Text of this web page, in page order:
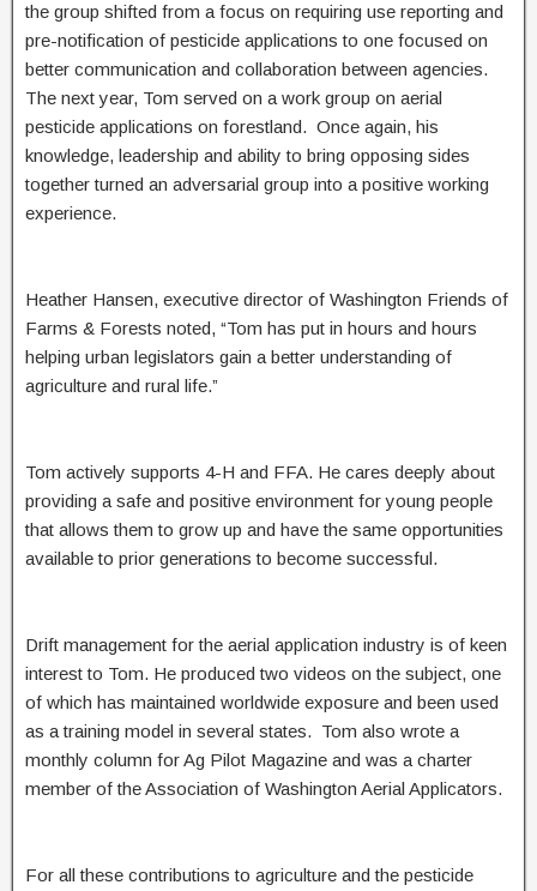
the group shifted from a focus on requiring use reporting and
pre-notification of pesticide applications to one focused on
better communication and collaboration between agencies.
The next year, Tom served on a work group on aerial
pesticide applications on forestland. Once again, his
knowledge, leadership and ability to bring opposing sides
together turned an adversarial group into a positive working
experience.
Heather Hansen, executive director of Washington Friends of
Farms & Forests noted, “Tom has put in hours and hours
helping urban legislators gain a better understanding of
agriculture and rural life.”
Tom actively supports 4-H and FFA. He cares deeply about
providing a safe and positive environment for young people
that allows them to grow up and have the same opportunities
available to prior generations to become successful.
Drift management for the aerial application industry is of keen
interest to Tom. He produced two videos on the subject, one
of which has maintained worldwide exposure and been used
as a training model in several states. Tom also wrote a
monthly column for Ag Pilot Magazine and was a charter
member of the Association of Washington Aerial Applicators.
For all these contributions to agriculture and the pesticide